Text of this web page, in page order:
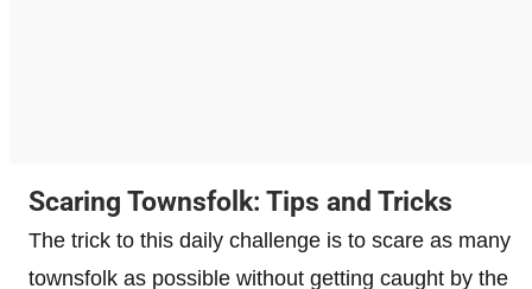
Scaring Townsfolk: Tips and Tricks
The trick to this daily challenge is to scare as many
townsfolk as possible without getting caught by the